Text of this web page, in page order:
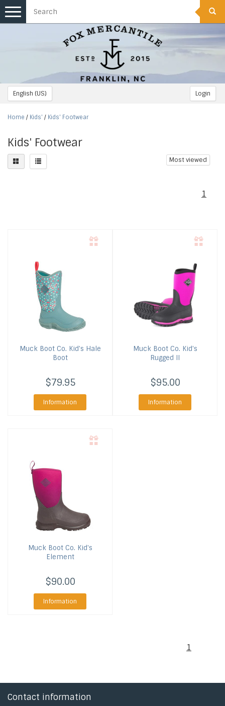
English (US) Login
Toggle
navigation
Home / Kids' / Kids' Footwear
Kids' Footwear
Most viewed
1
Muck Boot Co. Kid's Hale
Boot
$79.95
Information
Muck Boot Co. Kid's
Rugged II
$95.00
Information
Muck Boot Co. Kid's
Element
$90.00
Information
1
Contact information